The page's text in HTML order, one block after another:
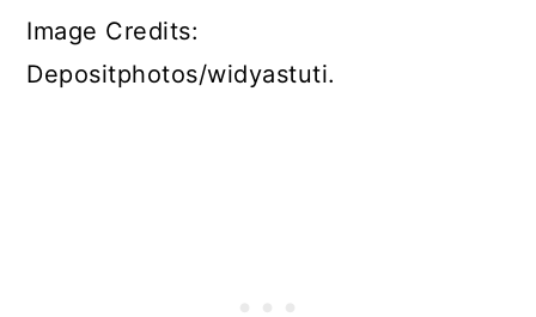
Image Credits:
Depositphotos/widyastuti.